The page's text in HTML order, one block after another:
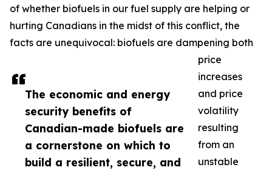
The economic and energy
security benefits of
Canadian-made biofuels are
a cornerstone on which to
build a resilient, secure, and
of whether biofuels in our fuel supply are helping or
hurting Canadians in the midst of this conflict, the
facts are unequivocal: biofuels are dampening both
price
increases
and price
volatility
resulting
from an
unstable